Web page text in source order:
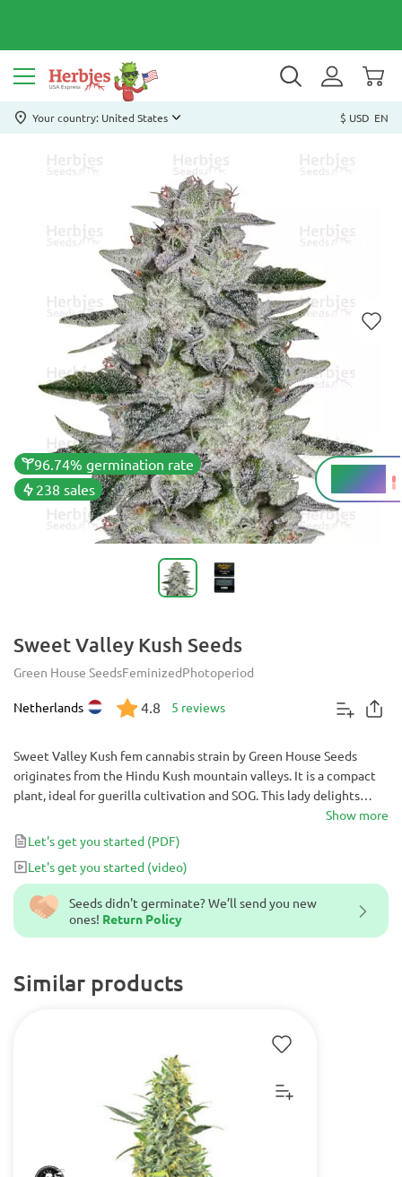
Your country: United States $ USD EN
96.74% germination rate
238 sales
22.39%
THC
Sweet Valley Kush Seeds
Green House SeedsFeminizedPhotoperiod
Netherlands 4.8 5 reviews
Seeds didn't germinate? We’ll send you new
ones! Return Policy
Similar products
Sweet Valley Kush fem cannabis strain by Green House Seeds
originates from the Hindu Kush mountain valleys. It is a compact
plant, ideal for guerilla cultivation and SOG. This lady delights
growers with dense and resinous buds alongside with a potent
stone.
Show more
Let's get you started (PDF)
Let's get you started (video)